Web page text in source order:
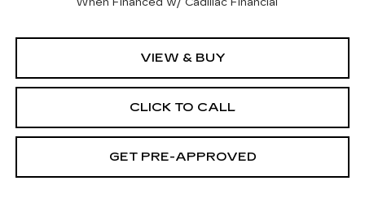
VIEW & BUY
CLICK TO CALL
GET PRE-APPROVED